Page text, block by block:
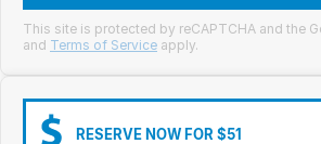
Contact Us
Group Special Carousels
Group Dealers Carousels
This site is protected by reCAPTCHA and the
and Terms of Service apply.
RESERVE NOW FOR $51